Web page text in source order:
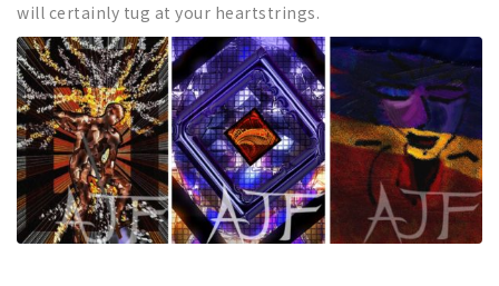
will certainly tug at your heartstrings.